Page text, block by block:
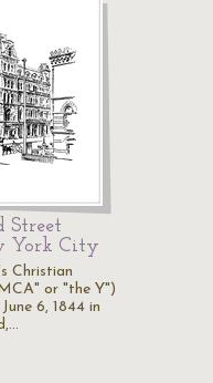
Street
York City
Christian
or "the Y")
6, 1844 in